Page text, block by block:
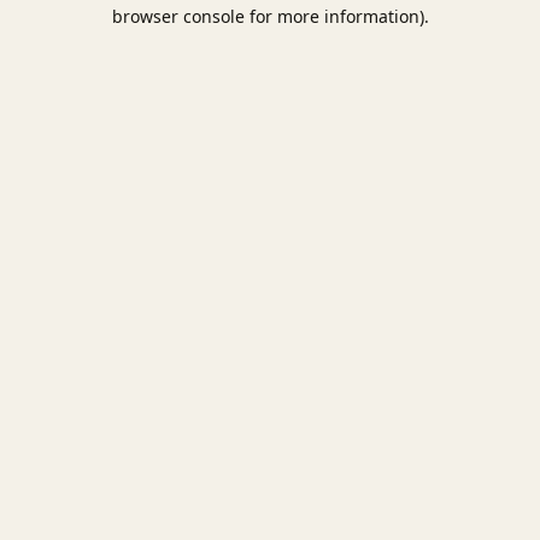
browser console for more information).